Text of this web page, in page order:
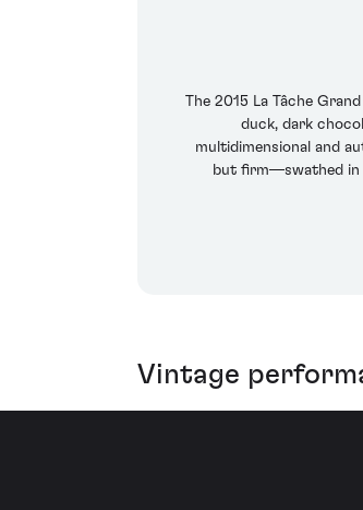
The 2015 La Tâche
duck, dark
multidimensional and
but firm—swathed in
Vintage